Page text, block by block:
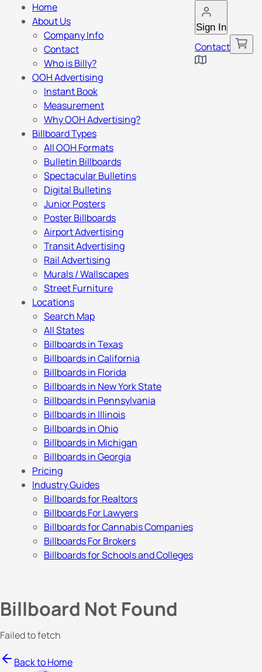
Sign In
Contact
Home
About Us
Company Info
Contact
Who is Billy?
OOH Advertising
Instant Book
Measurement
Why OOH Advertising?
Billboard Types
All OOH Formats
Bulletin Billboards
Spectacular Bulletins
Digital Bulletins
Junior Posters
Poster Billboards
Airport Advertising
Transit Advertising
Rail Advertising
Murals / Wallscapes
Street Furniture
Locations
Search Map
All States
Billboards in Texas
Billboards in California
Billboards in Florida
Billboards in New York State
Billboards in Pennsylvania
Billboards in Illinois
Billboards in Ohio
Billboards in Michigan
Billboards in Georgia
Pricing
Industry Guides
Billboards for Realtors
Billboards For Lawyers
Billboards for Cannabis Companies
Billboards For Brokers
Billboards for Schools and Colleges
Billboard Not Found
Failed to fetch
Back to Home